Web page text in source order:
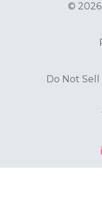
©
Do Not